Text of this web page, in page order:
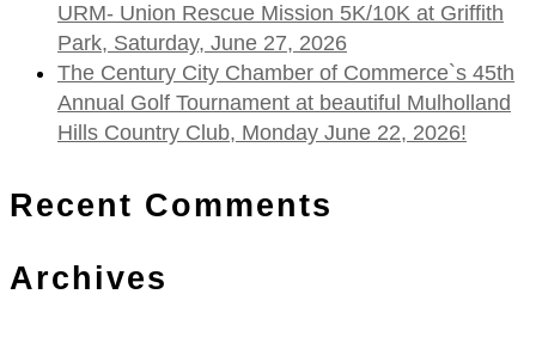
URM- Union Rescue Mission 5K/10K at Griffith
Park, Saturday, June 27, 2026
The Century City Chamber of Commerce`s 45th
Annual Golf Tournament at beautiful Mulholland
Hills Country Club, Monday June 22, 2026!
Recent Comments
Archives